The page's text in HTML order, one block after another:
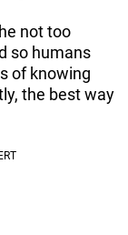
not too
so humans
of knowing
the best way